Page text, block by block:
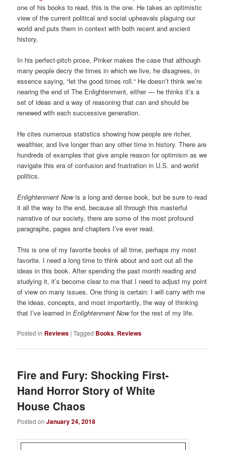
one of his books to read, this is the one. He takes an optimistic
view of the current political and social upheavals plaguing our
world and puts them in context with both recent and ancient
history.
In his perfect-pitch prose, Pinker makes the case that although
many people decry the times in which we live, he disagrees, in
essence saying, “let the good times roll.“ He doesn’t think we’re
nearing the end of The Enlightenment, either — he thinks it’s a
set of ideas and a way of reasoning that can and should be
renewed with each successive generation.
He cites numerous statistics showing how people are richer,
wealthier, and live longer than any other time in history. There are
hundreds of examples that give ample reason for optimism as we
navigate this era of confusion and frustration in U.S. and world
politics.
Enlightenment Nowis a long and dense book, but be sure to read
it all the way to the end, because all through this masterful
narrative of our society, there are some of the most profound
paragraphs, pages and chapters I’ve ever read.
This is one of my favorite books of all time, perhaps my most
favorite. I need a long time to think about and sort out all the
ideas in this book. After spending the past month reading and
studying it, it’s become clear to me that I need to adjust my point
of view on many issues. One thing is certain: I will carry with me
the ideas, concepts, and most importantly, the way of thinking
that I’ve learned inEnlightenment Nowfor the rest of my life.
Posted in Reviews |Tagged Books, Reviews
Fire and Fury: Shocking First-
Hand Horror Story of White
House Chaos
Posted onJanuary 24, 2018